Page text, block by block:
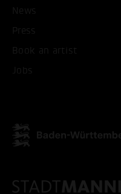
News
Press
Book an artist
Jobs